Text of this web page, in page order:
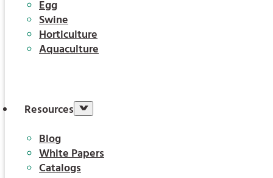
Egg
Swine
Horticulture
Aquaculture
Resources
Blog
White Papers
Catalogs